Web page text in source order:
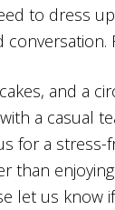
to dress
and a
a casual
for a
than
let us know